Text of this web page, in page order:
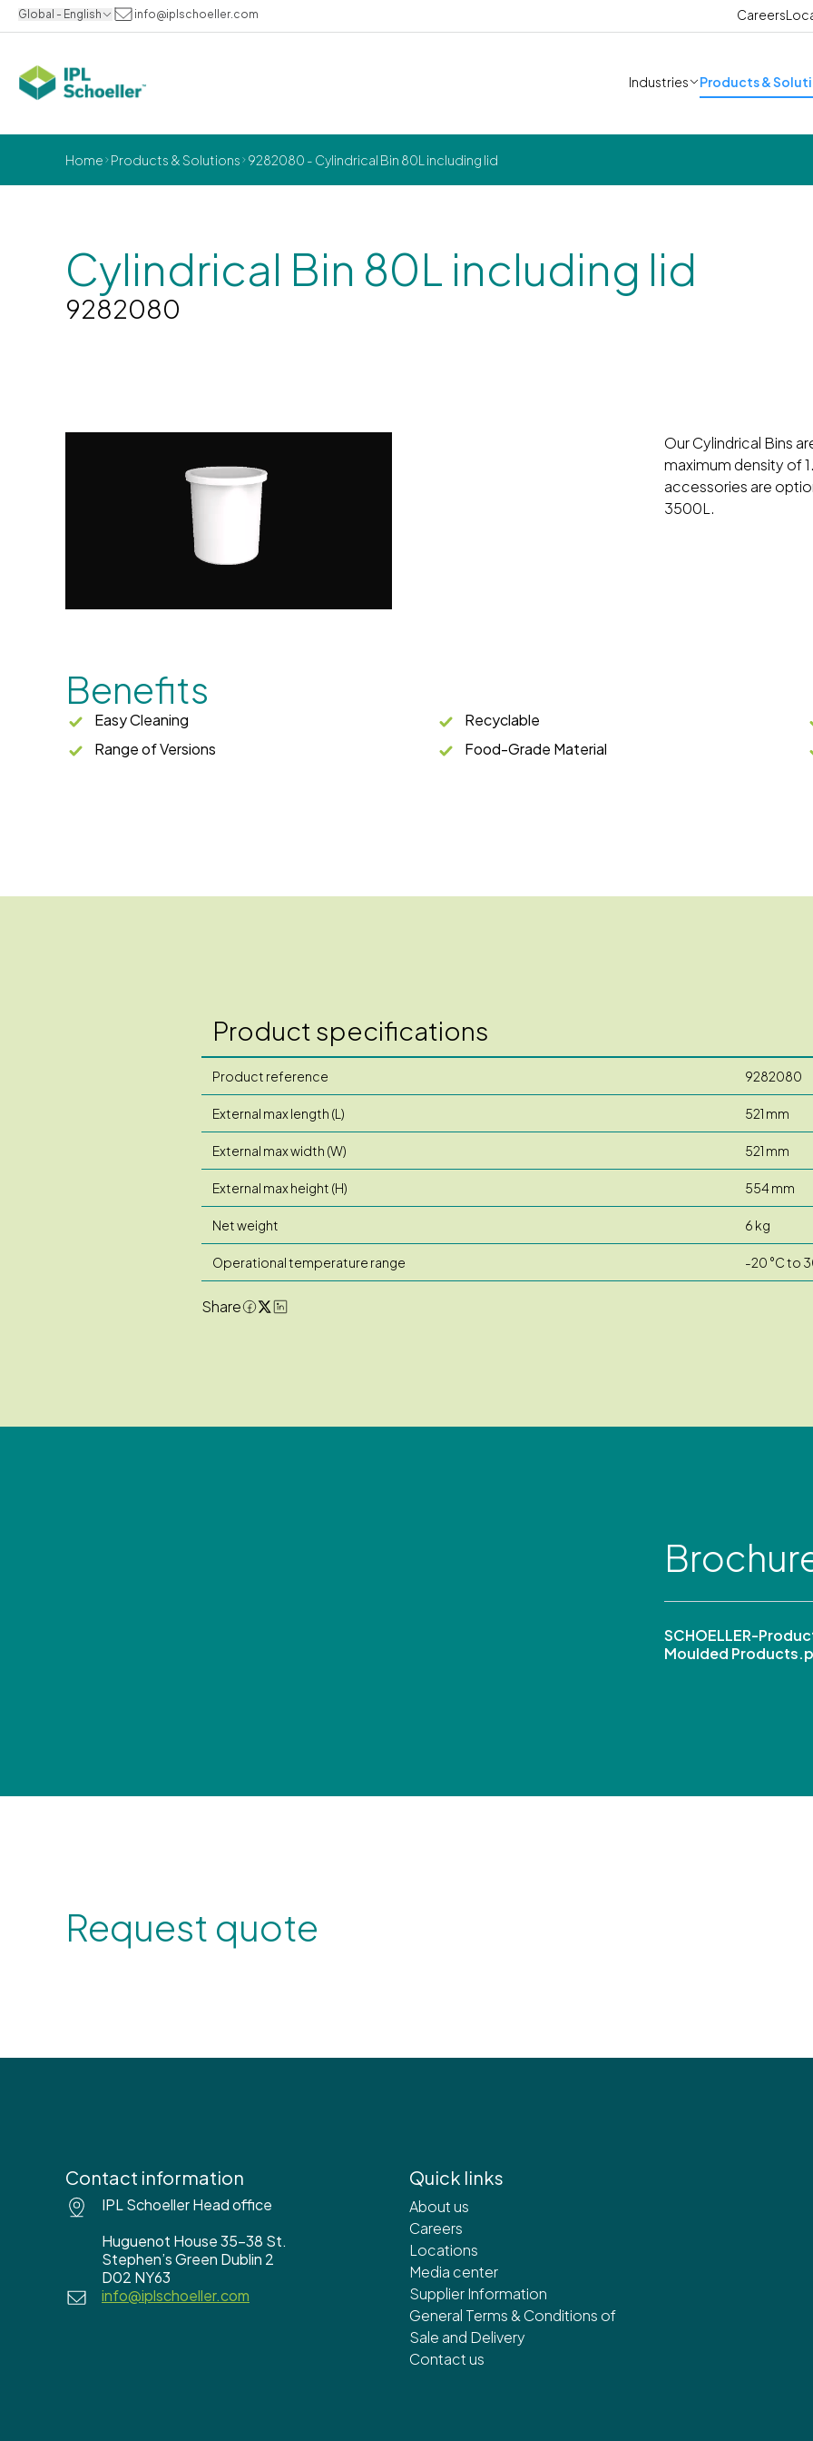
Global - English info@iplschoeller.com Careers
Industries Products &
Home Products & Solutions 9282080 - Cylindrical Bin 80L including lid
Cylindrical Bin 80L including lid
9282080
Our Cylindrical Bins
maximum density of
accessories are
3500L.
Benefits
Easy Cleaning Recyclable
Range of Versions
Food-Grade Material
Product specifications
Product reference 9282080
External max length (L) 521 mm
External max width (W) 521 mm
External max height (H) 554 mm
Net weight 6 kg
Operational temperature range -20 °C to
Share
SCHOELLER-
Moulded
Request quote
Contact information
IPL Schoeller Head office
Huguenot House 35-38 St.
Stephen’s Green Dublin 2
D02 NY63
info@iplschoeller.com
Quick links
About us
Careers
Locations
Media center
Supplier Information
General Terms & Conditions of
Sale and Delivery
Contact us